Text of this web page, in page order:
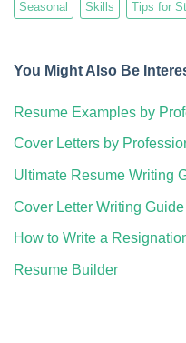
Seasonal Skills Tips for
You Might Also Be
Resume Examples by
Cover Letters by
Ultimate Resume Writing
Cover Letter Writing Guide
How to Write a
Resume Builder